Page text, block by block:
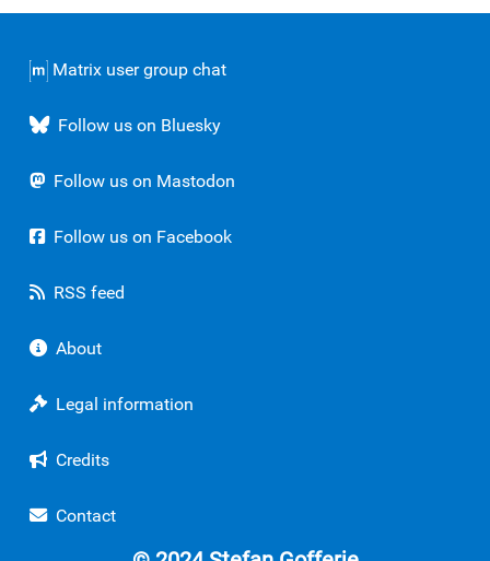
Matrix user group chat
Follow us on Bluesky
Follow us on Mastodon
Follow us on Facebook
RSS feed
About
Legal information
Credits
Contact